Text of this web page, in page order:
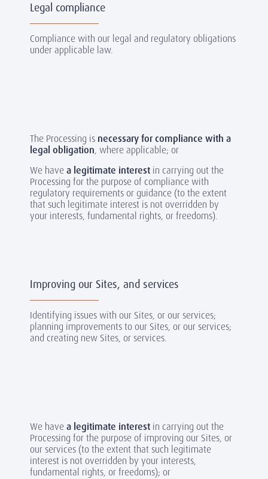
Legal compliance
Compliance with our legal and regulatory obligations
under applicable law.
The Processing is necessary for compliance with a
legal obligation, where applicable; or
We havea legitimate interest in carrying out the
Processing for the purpose of compliance with
regulatory requirements or guidance (to the extent
that such legitimate interest is not overridden by
your interests, fundamental rights, or freedoms).
Improving our Sites, and services
Identifying issues with our Sites, or our services;
planning improvements to our Sites, or our services;
and creating new Sites, or services.
We havea legitimate interest in carrying out the
Processing for the purpose of improving our Sites, or
our services (to the extent that such legitimate
interest is not overridden by your interests,
fundamental rights, or freedoms); or